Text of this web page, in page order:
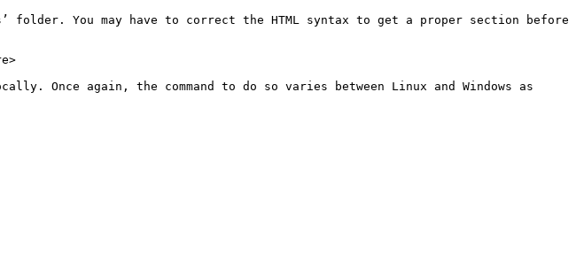
folder. You may have to correct the HTML syntax to get a proper section before
again, the command to do so varies between Linux and Windows as